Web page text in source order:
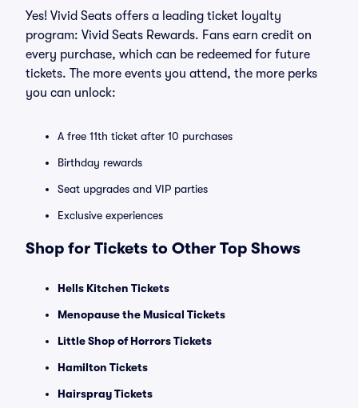
Yes! Vivid Seats offers a leading ticket loyalty
program: Vivid Seats Rewards. Fans earn credit on
every purchase, which can be redeemed for future
tickets. The more events you attend, the more perks
you can unlock:
A free 11th ticket after 10 purchases
Birthday rewards
Seat upgrades and VIP parties
Exclusive experiences
Shop for Tickets to Other Top Shows
Hells Kitchen Tickets
Menopause the Musical Tickets
Little Shop of Horrors Tickets
Hamilton Tickets
Hairspray Tickets